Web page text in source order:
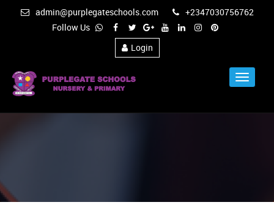
admin@purplegateschools.com
+2347030756762
Follow Us
Login
Toggle